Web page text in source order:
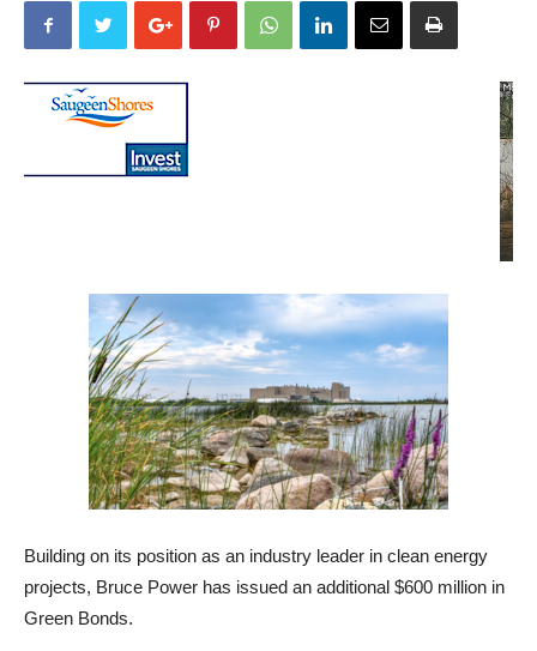
Building on its position as an industry leader in clean energy
projects, Bruce Power has issued an additional $600 million in
Green Bonds.